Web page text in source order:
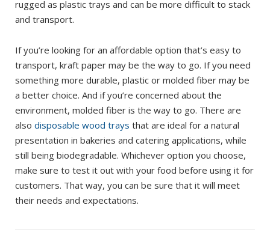
rugged as plastic trays and can be more difficult to stack
and transport.
If you’re looking for an affordable option that’s easy to
transport, kraft paper may be the way to go. If you need
something more durable, plastic or molded fiber may be
a better choice. And if you’re concerned about the
environment, molded fiber is the way to go. There are
also disposable wood trays that are ideal for a natural
presentation in bakeries and catering applications, while
still being biodegradable. Whichever option you choose,
make sure to test it out with your food before using it for
customers. That way, you can be sure that it will meet
their needs and expectations.